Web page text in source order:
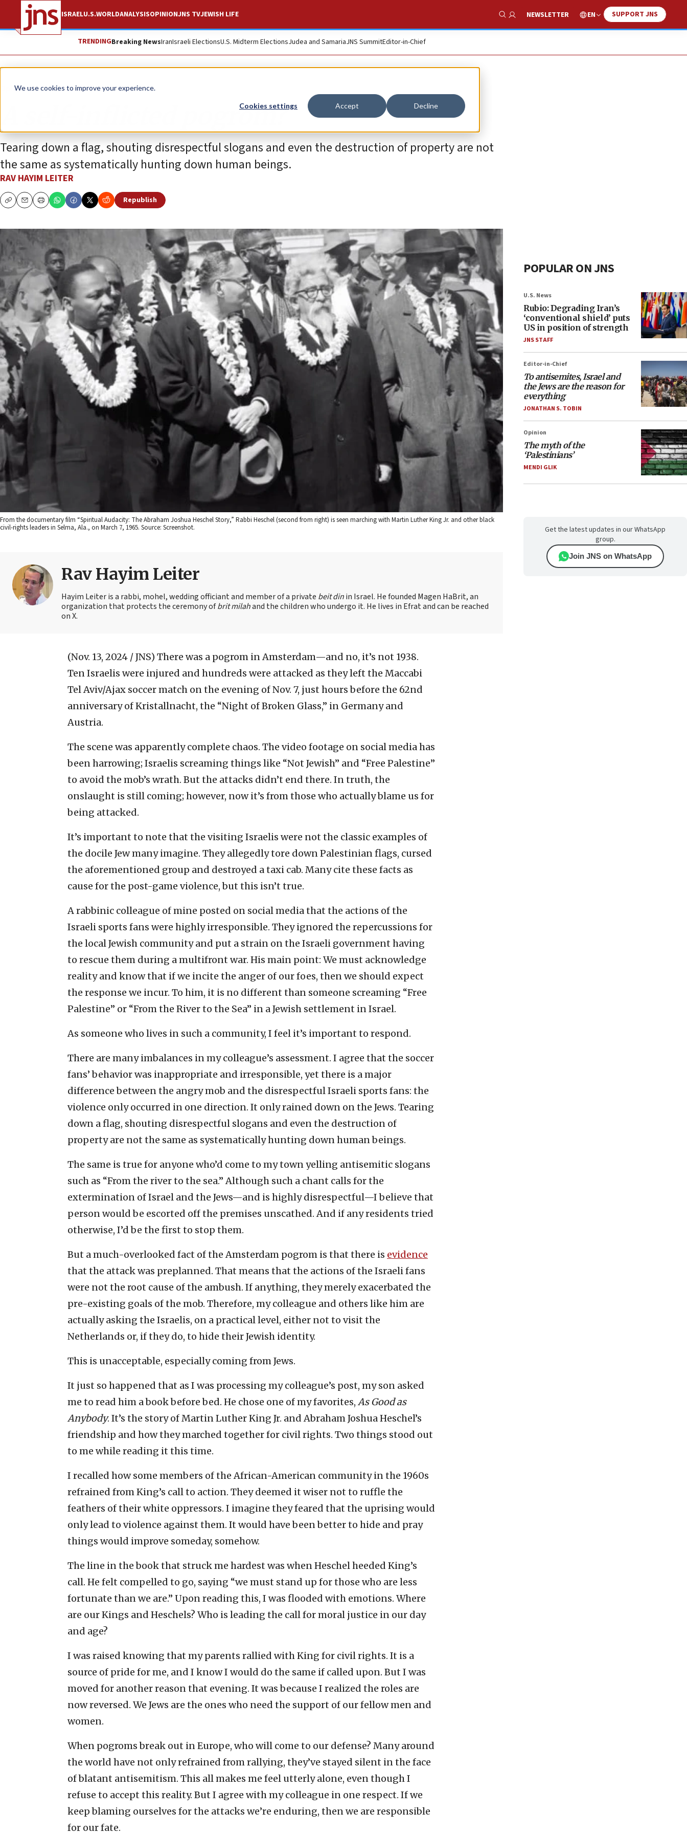
We use cookies to improve your experience.
Cookies settings Accept Decline
ISRAELU.S.WORLDANALYSISOPINIONJNS TVJEWISH LIFE
Show Search
NEWSLETTER EN SUPPORT JNS
TRENDINGBreaking NewsIranIsraeli ElectionsU.S. Midterm ElectionsJudea and SamariaJNS SummitEditor-in-Chief
Opinion
A self-inflicted pogrom?
Tearing down a flag, shouting disrespectful slogans and even the destruction of property are not
the same as systematically hunting down human beings.
RAV HAYIM LEITER
CopyEmailPrint
Republish
From the documentary film “Spiritual Audacity: The Abraham Joshua Heschel Story,” Rabbi Heschel (second from right) is seen marching with Martin Luther King Jr. and other black
civil-rights leaders in Selma, Ala., on March 7, 1965. Source: Screenshot.
Rav Hayim Leiter
Hayim Leiter is a rabbi, mohel, wedding officiant and member of a private beit dinin Israel. He founded Magen HaBrit, an
organization that protects the ceremony ofbrit milahand the children who undergo it. He lives in Efrat and can be reached
on X.
(Nov. 13, 2024 / JNS) There was a pogrom in Amsterdam—and no, it’s not 1938.
Ten Israelis were injured and hundreds were attacked as they left the Maccabi
Tel Aviv/Ajax soccer match on the evening of Nov. 7, just hours before the 62nd
anniversary of Kristallnacht, the “Night of Broken Glass,” in Germany and
Austria.
The scene was apparently complete chaos. The video footage on social media has
been harrowing; Israelis screaming things like “Not Jewish” and “Free Palestine”
to avoid the mob’s wrath. But the attacks didn’t end there. In truth, the
onslaught is still coming; however, now it’s from those who actually blame us for
being attacked.
It’s important to note that the visiting Israelis were not the classic examples of
the docile Jew many imagine. They allegedly tore down Palestinian flags, cursed
the aforementioned group and destroyed a taxi cab. Many cite these facts as
cause for the post-game violence, but this isn’t true.
A rabbinic colleague of mine posted on social media that the actions of the
Israeli sports fans were highly irresponsible. They ignored the repercussions for
the local Jewish community and put a strain on the Israeli government having
to rescue them during a multifront war. His main point: We must acknowledge
reality and know that if we incite the anger of our foes, then we should expect
the response we incur. To him, it is no different than someone screaming “Free
Palestine” or “From the River to the Sea” in a Jewish settlement in Israel.
As someone who lives in such a community, I feel it’s important to respond.
There are many imbalances in my colleague’s assessment. I agree that the soccer
fans’ behavior was inappropriate and irresponsible, yet there is a major
difference between the angry mob and the disrespectful Israeli sports fans: the
violence only occurred in one direction. It only rained down on the Jews. Tearing
down a flag, shouting disrespectful slogans and even the destruction of
property are not the same as systematically hunting down human beings.
The same is true for anyone who’d come to my town yelling antisemitic slogans
such as “From the river to the sea.” Although such a chant calls for the
extermination of Israel and the Jews—and is highly disrespectful—I believe that
person would be escorted off the premises unscathed. And if any residents tried
otherwise, I’d be the first to stop them.
But a much-overlooked fact of the Amsterdam pogrom is that there is evidence
that the attack was preplanned. That means that the actions of the Israeli fans
were not the root cause of the ambush. If anything, they merely exacerbated the
pre-existing goals of the mob. Therefore, my colleague and others like him are
actually asking the Israelis, on a practical level, either not to visit the
Netherlands or, if they do, to hide their Jewish identity.
This is unacceptable, especially coming from Jews.
It just so happened that as I was processing my colleague’s post, my son asked
me to read him a book before bed. He chose one of my favorites, As Good as
Anybody. It’s the story of Martin Luther King Jr. and Abraham Joshua Heschel’s
friendship and how they marched together for civil rights. Two things stood out
to me while reading it this time.
I recalled how some members of the African-American community in the 1960s
refrained from King’s call to action. They deemed it wiser not to ruffle the
feathers of their white oppressors. I imagine they feared that the uprising would
only lead to violence against them. It would have been better to hide and pray
things would improve someday, somehow.
The line in the book that struck me hardest was when Heschel heeded King’s
call. He felt compelled to go, saying “we must stand up for those who are less
fortunate than we are.” Upon reading this, I was flooded with emotions. Where
are our Kings and Heschels? Who is leading the call for moral justice in our day
and age?
I was raised knowing that my parents rallied with King for civil rights. It is a
source of pride for me, and I know I would do the same if called upon. But I was
moved for another reason that evening. It was because I realized the roles are
now reversed. We Jews are the ones who need the support of our fellow men and
women.
When pogroms break out in Europe, who will come to our defense? Many around
the world have not only refrained from rallying, they’ve stayed silent in the face
of blatant antisemitism. This all makes me feel utterly alone, even though I
refuse to accept this reality. But I agree with my colleague in one respect. If we
keep blaming ourselves for the attacks we’re enduring, then we are responsible
for our fate.
POPULAR ON JNS
U.S. News
Rubio: Degrading Iran’s
‘conventional shield’ puts
US in position of strength
JNS STAFF
Editor-in-Chief
To antisemites, Israel and
the Jews are the reason for
everything
JONATHAN S. TOBIN
Opinion
The myth of the
‘Palestinians’
MENDI GLIK
Get the latest updates in our WhatsApp
group.
Join JNS on WhatsApp